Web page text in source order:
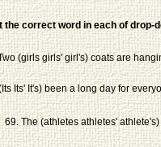
correct word in each of drop-
(girls girls' girl's) coats are
Its' It's) been a long day for
69. The (athletes athletes'